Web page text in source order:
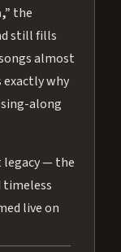
the
still fills
almost
exactly why
along
legacy — the
timeless
live on